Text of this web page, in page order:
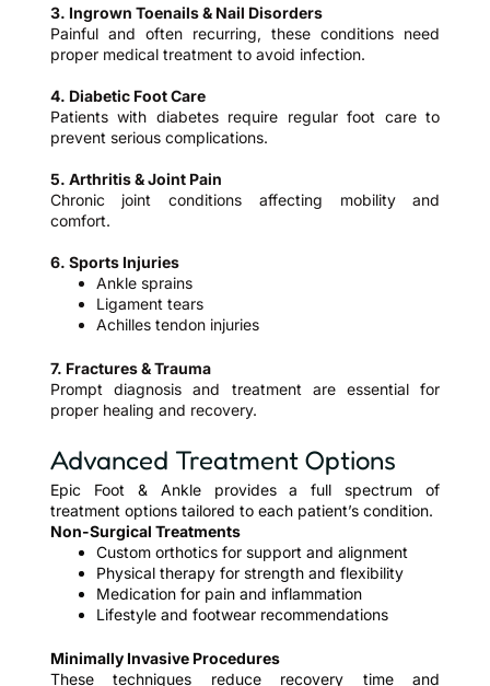
3. Ingrown Toenails & Nail Disorders
Painful and often recurring, these conditions need
proper medical treatment to avoid infection.
4. Diabetic Foot Care
Patients with diabetes require regular foot care to
prevent serious complications.
5. Arthritis & Joint Pain
Chronic joint conditions affecting mobility and
comfort.
6. Sports Injuries
Ankle sprains
Ligament tears
Achilles tendon injuries
7. Fractures & Trauma
Prompt diagnosis and treatment are essential for
proper healing and recovery.
Advanced Treatment Options
Epic Foot & Ankle provides a full spectrum of
treatment options tailored to each patient’s condition.
Non-Surgical Treatments
Custom orthotics for support and alignment
Physical therapy for strength and flexibility
Medication for pain and inflammation
Lifestyle and footwear recommendations
Minimally Invasive Procedures
These techniques reduce recovery time and